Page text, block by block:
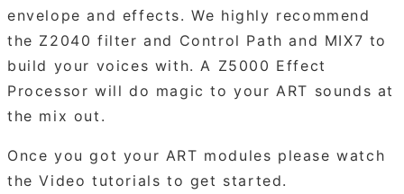
envelope and effects. We highly recommend
the Z2040 filter and Control Path and MIX7 to
build your voices with. A Z5000 Effect
Processor will do magic to your ART sounds at
the mix out.
Once you got your ART modules please watch
the Video tutorials to get started.